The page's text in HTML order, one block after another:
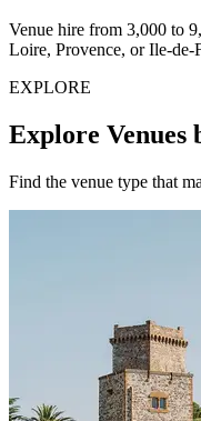
Venue hire from 3,000 to
Loire, Provence, or Ile-de-
EXPLORE
Explore Venues
Find the venue type that